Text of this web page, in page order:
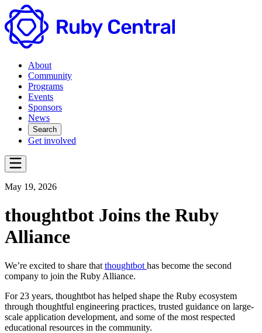
About
Community
Programs
Events
Sponsors
News
Search
Get involved
May 19, 2026
thoughtbot Joins the Ruby
Alliance
We’re excited to share that thoughtbot has become the second
company to join the Ruby Alliance.
For 23 years, thoughtbot has helped shape the Ruby ecosystem
through thoughtful engineering practices, trusted guidance on large-
scale application development, and some of the most respected
educational resources in the community.